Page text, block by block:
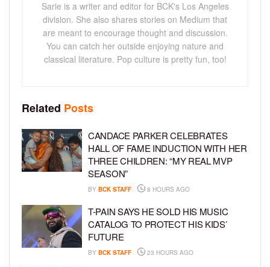
Sarie is a writer and editor for BCK's Los Angeles
division. She also shares stories on Medium that
are meant to encourage thought and discussion.
You can catch her outside enjoying nature and
classical literature. Pop culture is pretty fun, too!
Related Posts
CANDACE PARKER CELEBRATES
HALL OF FAME INDUCTION WITH HER
THREE CHILDREN: “MY REAL MVP
SEASON”
BY BCK STAFF 8 HOURS AGO
T-PAIN SAYS HE SOLD HIS MUSIC
CATALOG TO PROTECT HIS KIDS’
FUTURE
BY BCK STAFF 23 HOURS AGO